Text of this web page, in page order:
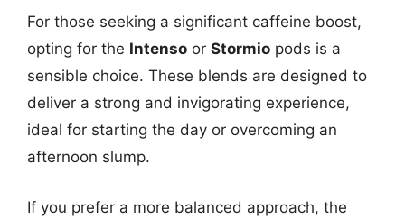
For those seeking a significant caffeine boost,
opting for the Intenso or Stormio pods is a
sensible choice. These blends are designed to
deliver a strong and invigorating experience,
ideal for starting the day or overcoming an
afternoon slump.
If you prefer a more balanced approach, the